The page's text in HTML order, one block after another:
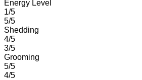
Energy Level
1/5
5/5
Shedding
4/5
3/5
Grooming
5/5
4/5